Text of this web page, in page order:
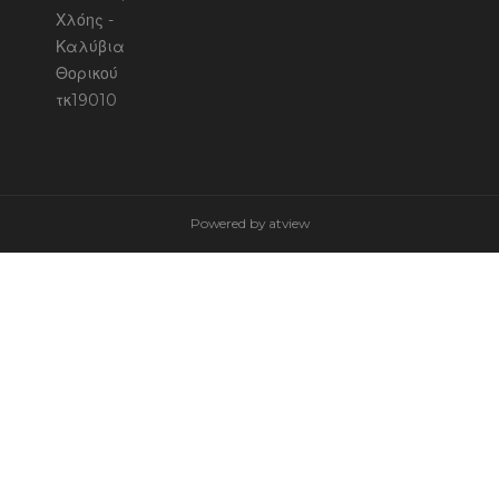
Χλόης -
Καλύβια
Θορικού
τκ19010
Powered by atview